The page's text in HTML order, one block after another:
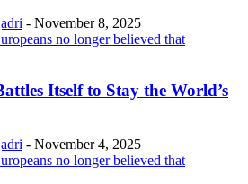
- November 8, 2025
Itself to Stay the World’s
- November 4, 2025